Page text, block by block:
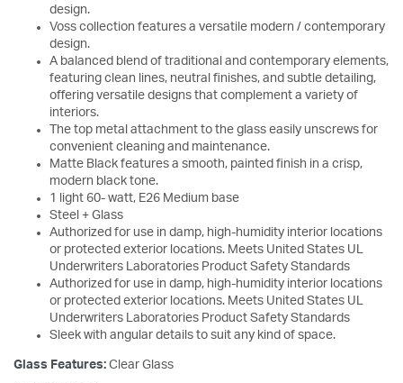
design.
Voss collection features a versatile modern / contemporary
design.
A balanced blend of traditional and contemporary elements,
featuring clean lines, neutral finishes, and subtle detailing,
offering versatile designs that complement a variety of
interiors.
The top metal attachment to the glass easily unscrews for
convenient cleaning and maintenance.
Matte Black features a smooth, painted finish in a crisp,
modern black tone.
1 light 60- watt, E26 Medium base
Steel + Glass
Authorized for use in damp, high-humidity interior locations
or protected exterior locations. Meets United States UL
Underwriters Laboratories Product Safety Standards
Authorized for use in damp, high-humidity interior locations
or protected exterior locations. Meets United States UL
Underwriters Laboratories Product Safety Standards
Sleek with angular details to suit any kind of space.
Glass Features: Clear Glass